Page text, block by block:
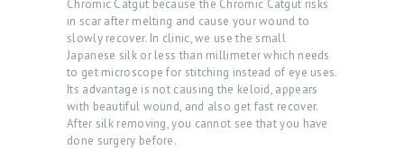
PRE & POST CAUTION
CONSULT & RESERVATION
Chromic Catgut because the Chromic Catgut risks
in scar after melting and cause your wound to
slowly recover. In clinic, we use the small
Japanese silk or less than millimeter which needs
to get microscope for stitching instead of eye uses.
Its advantage is not causing the keloid, appears
with beautiful wound, and also get fast recover.
After silk removing, you cannot see that you have
done surgery before.